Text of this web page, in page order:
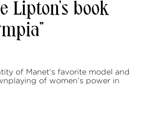
Lipton’s book
of Manet’s favorite model and
of women’s power in